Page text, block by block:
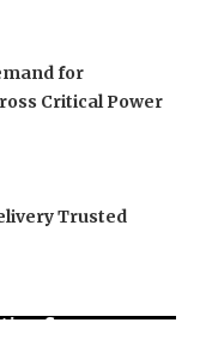
for
Critical Power
Trusted
Survey,